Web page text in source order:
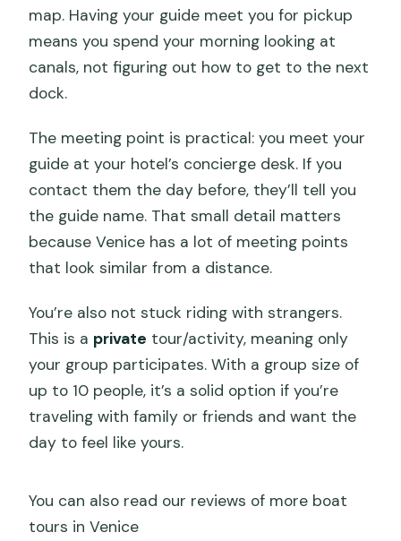
Are there departure times available
throughout the day?
Is there an access fee for some visitors
Can I use a mobile ticket?
Is free cancellation available?
map. Having your guide meet you for pickup
means you spend your morning looking at
canals, not figuring out how to get to the next
dock.
The meeting point is practical: you meet your
guide at your hotel’s concierge desk. If you
contact them the day before, they’ll tell you
the guide name. That small detail matters
because Venice has a lot of meeting points
that look similar from a distance.
You’re also not stuck riding with strangers.
This is a private tour/activity, meaning only
your group participates. With a group size of
up to 10 people, it’s a solid option if you’re
traveling with family or friends and want the
day to feel like yours.
You can also read our reviews of more boat
tours in Venice